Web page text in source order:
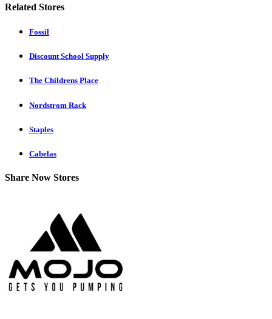
Related Stores
Fossil
Discount School Supply
The Childrens Place
Nordstrom Rack
Staples
Cabelas
Share Now Stores